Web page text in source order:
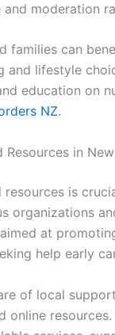
moderation
families can
and lifestyle
education on
NZ.
in
is
organizations
at
help early
of local
online resources.